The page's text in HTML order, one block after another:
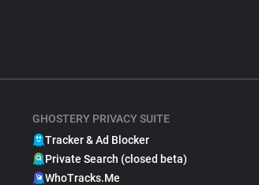
GHOSTERY PRIVACY SUITE
Tracker & Ad Blocker
Private Search (closed beta)
WhoTracks.Me